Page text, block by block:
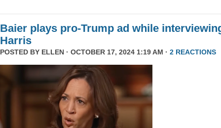
Baier plays pro-Trump ad while
Harris
POSTED BY ELLEN · OCTOBER 17, 2024 1:19 AM · 2 REACTIONS